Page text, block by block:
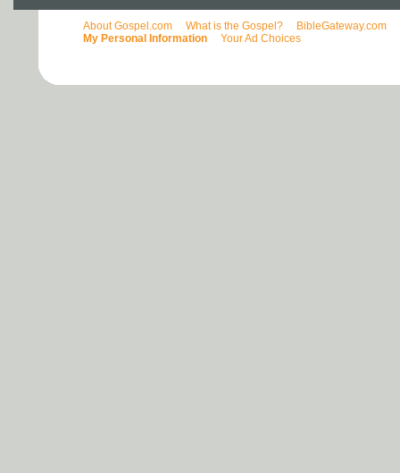
About Gospel.com What is the Gospel? BibleGateway.com
My Personal Information
Your Ad Choices